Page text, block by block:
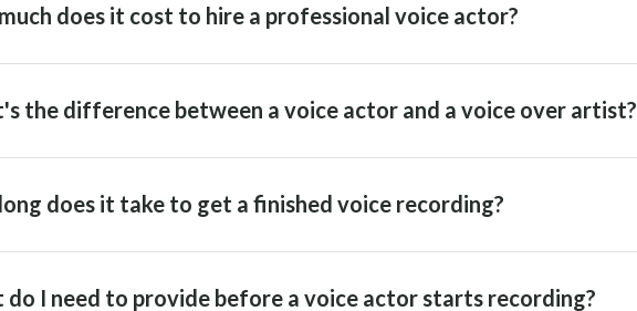
does it cost to hire a professional voice actor?
the difference between a voice actor and a voice over artist?
does it take to get a finished voice recording?
do I need to provide before a voice actor starts recording?